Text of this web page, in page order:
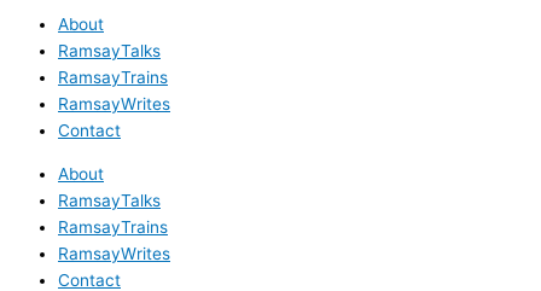
About
RamsayTalks
RamsayTrains
RamsayWrites
Contact
About
RamsayTalks
RamsayTrains
RamsayWrites
Contact